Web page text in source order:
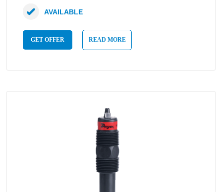
GET OFFER READ MORE
AVAILABLE